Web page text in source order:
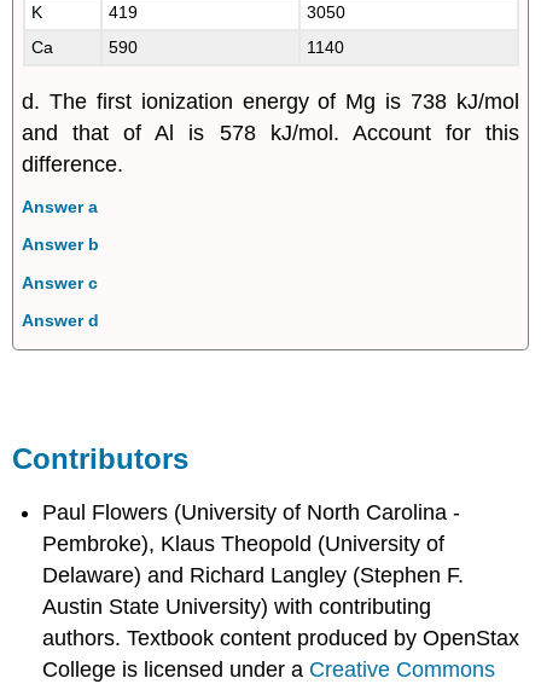
K
419
3050
Ca
590 1140
d. The first ionization energy of Mg is 738 kJ/mol
and that of Al is 578 kJ/mol. Account for this
difference.
Answer a
Answer b
Answer c
Answer d
Contributors
Paul Flowers (University of North Carolina -
Pembroke), Klaus Theopold (University of
Delaware) and Richard Langley (Stephen F.
Austin State University) with contributing
authors.Textbook content produced byOpenStax
College is licensed under a Creative Commons